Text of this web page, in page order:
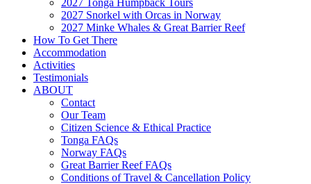
2027 Snorkel with Orcas in Norway
2027 Minke Whales & Great Barrier Reef
How To Get There
Accommodation
Activities
Testimonials
ABOUT
Contact
Our Team
Citizen Science & Ethical Practice
Tonga FAQs
Norway FAQs
Great Barrier Reef FAQs
Conditions of Travel & Cancellation Policy